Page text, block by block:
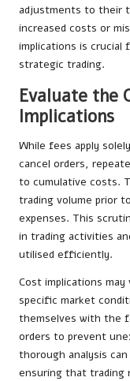
adjustments to their
increased costs or
implications is crucial
strategic trading.
Evaluate the
Implications
While fees apply
cancel orders,
to cumulative costs.
trading volume prior
expenses. This
in trading activities
utilised efficiently.
Cost implications
specific market
themselves with the
orders to prevent
thorough analysis
ensuring that trading